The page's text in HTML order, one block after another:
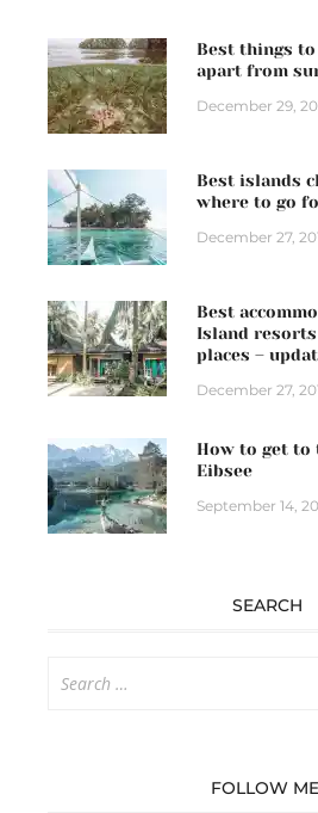
Best things
apart from
December 29,
Best islands
where to go
December 27,
Best
Island
places –
December 27,
How to get to
Eibsee
September 14,
SEARCH
for:
FOLLOW